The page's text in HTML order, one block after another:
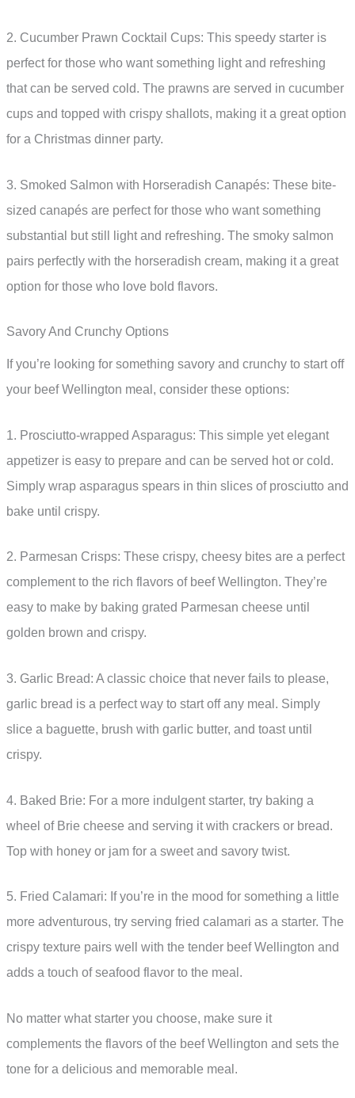
2. Cucumber Prawn Cocktail Cups: This speedy starter is
perfect for those who want something light and refreshing
that can be served cold. The prawns are served in cucumber
cups and topped with crispy shallots, making it a great option
for a Christmas dinner party.
3. Smoked Salmon with Horseradish Canapés: These bite-
sized canapés are perfect for those who want something
substantial but still light and refreshing. The smoky salmon
pairs perfectly with the horseradish cream, making it a great
option for those who love bold flavors.
Savory And Crunchy Options
If you’re looking for something savory and crunchy to start off
your beef Wellington meal, consider these options:
1. Prosciutto-wrapped Asparagus: This simple yet elegant
appetizer is easy to prepare and can be served hot or cold.
Simply wrap asparagus spears in thin slices of prosciutto and
bake until crispy.
2. Parmesan Crisps: These crispy, cheesy bites are a perfect
complement to the rich flavors of beef Wellington. They’re
easy to make by baking grated Parmesan cheese until
golden brown and crispy.
3. Garlic Bread: A classic choice that never fails to please,
garlic bread is a perfect way to start off any meal. Simply
slice a baguette, brush with garlic butter, and toast until
crispy.
4. Baked Brie: For a more indulgent starter, try baking a
wheel of Brie cheese and serving it with crackers or bread.
Top with honey or jam for a sweet and savory twist.
5. Fried Calamari: If you’re in the mood for something a little
more adventurous, try serving fried calamari as a starter. The
crispy texture pairs well with the tender beef Wellington and
adds a touch of seafood flavor to the meal.
No matter what starter you choose, make sure it
complements the flavors of the beef Wellington and sets the
tone for a delicious and memorable meal.